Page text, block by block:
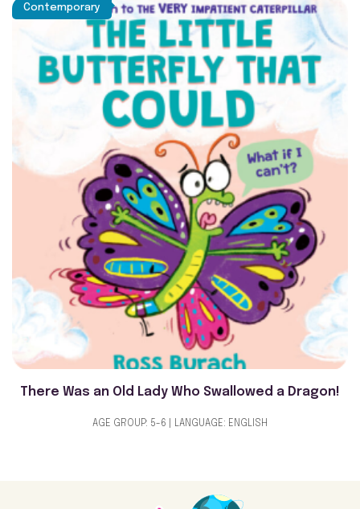
Contemporary
There Was an Old Lady Who Swallowed a Dragon!
AGE GROUP: 5-6 | LANGUAGE: ENGLISH